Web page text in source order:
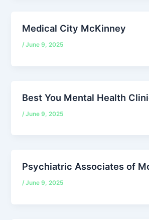
Medical City McKinney
/June 9, 2025
Best You Mental Health
/June 9, 2025
Psychiatric Associates of
/June 9, 2025